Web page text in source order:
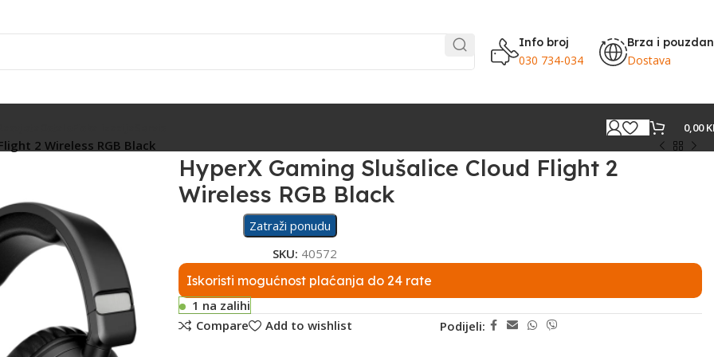
Info broj
030 734-034
Brza i
Dostava
0,00
2 Wireless RGB Black
HyperX Gaming Slušalice Cloud Flight 2
Wireless RGB Black
Zatraži ponudu
SKU: 40572
Iskoristi mogućnost plaćanja do 24 rate
1 na zalihi
Compare
Add to wishlist Podijeli: